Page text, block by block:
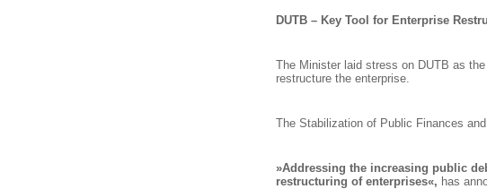
Search string
DUTB – Key Tool for Enterprise
The Minister laid stress on DUTB as
restructure the enterprise.
The Stabilization of Public Finances
»Addressing the increasing public
restructuring of enterprises«, has